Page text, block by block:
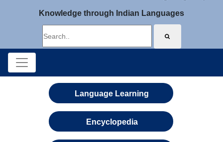
Knowledge through Indian Languages
Language Learning
Encyclopedia